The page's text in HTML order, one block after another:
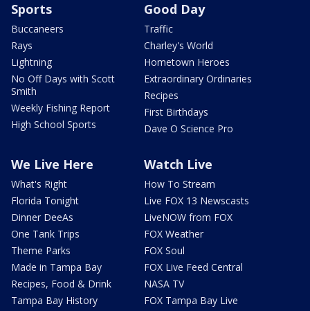
Sports
Buccaneers
Rays
Lightning
No Off Days with Scott
Smith
Weekly Fishing Report
High School Sports
Good Day
Traffic
Charley's World
Hometown Heroes
Extraordinary Ordinaries
Recipes
First Birthdays
Dave O Science Pro
We Live Here
What's Right
Florida Tonight
Dinner DeeAs
One Tank Trips
Theme Parks
Made in Tampa Bay
Recipes, Food & Drink
Tampa Bay History
Watch Live
How To Stream
Live FOX 13 Newscasts
LiveNOW from FOX
FOX Weather
FOX Soul
FOX Live Feed Central
NASA TV
FOX Tampa Bay Live